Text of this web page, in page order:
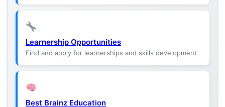
Learnership Opportunities
Find and apply for learnerships and skills development
Best Brainz Education